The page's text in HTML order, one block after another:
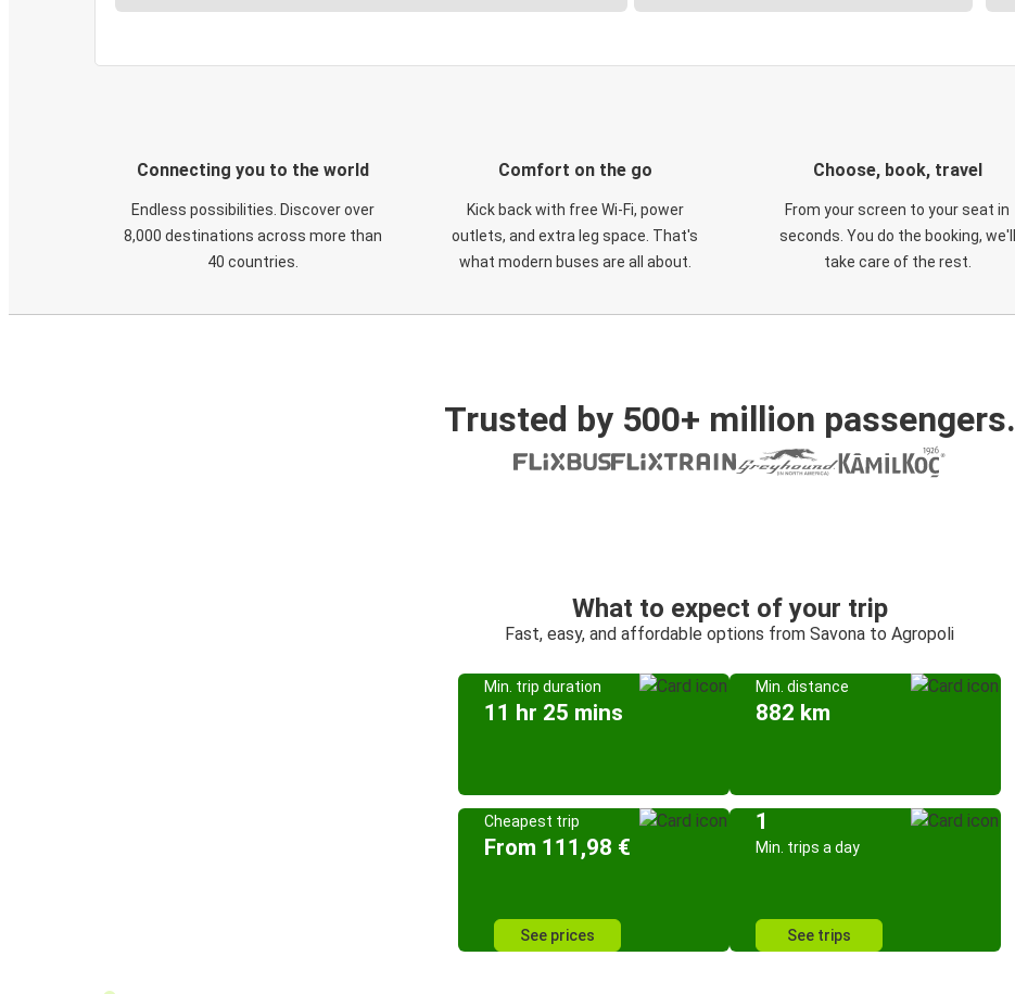
Connecting you to the world
Endless possibilities. Discover over
8,000 destinations across more than
40 countries.
Comfort on the go
Kick back with free Wi-Fi, power
outlets, and extra leg space. That's
what modern buses are all about.
Choose, book, travel
From your screen to your seat in
seconds. You do the booking, we'll
take care of the rest.
Trusted by 500+ million passengers.
What to expect of your trip
Fast, easy, and affordable options from Savona to Agropoli
Min. trip duration
11 hr 25 mins
Min. distance
882 km
Cheapest trip
From 111,98 €
See prices
1
Min. trips a day
See trips